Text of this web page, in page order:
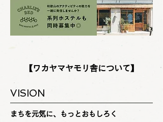
【ワカヤマヤモリ舎について】
VISION
まちを元気に、もっとおもしろく